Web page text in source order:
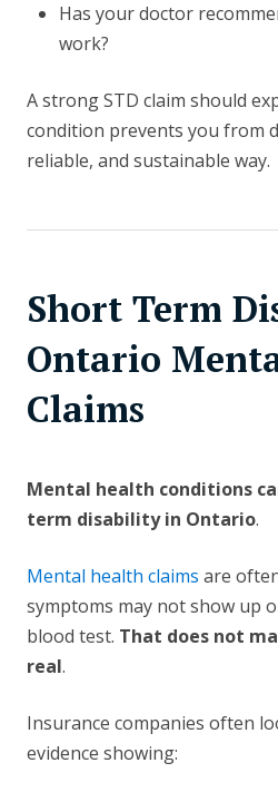
Has your doctor
work?
A strong STD claim should
condition prevents you from
reliable, and sustainable way.
Short Term
Ontario
Claims
Mental health conditions
term disability in Ontario.
Mental health claims are
symptoms may not show up
blood test. That does not
real.
Insurance companies often
evidence showing: